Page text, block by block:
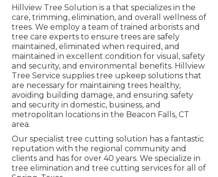
Hillview Tree Solution is a that specializes in the
care, trimming, elimination, and overall wellness of
trees. We employ a team of trained arborists and
tree care experts to ensure trees are safely
maintained, eliminated when required, and
maintained in excellent condition for visual, safety
and security, and environmental benefits. Hillview
Tree Service supplies tree upkeep solutions that
are necessary for maintaining trees healthy,
avoiding building damage, and ensuring safety
and security in domestic, business, and
metropolitan locations in the Beacon Falls, CT
area.
Our specialist tree cutting solution has a fantastic
reputation with the regional community and
clients and has for over 40 years. We specialize in
tree elimination and tree cutting services for all of